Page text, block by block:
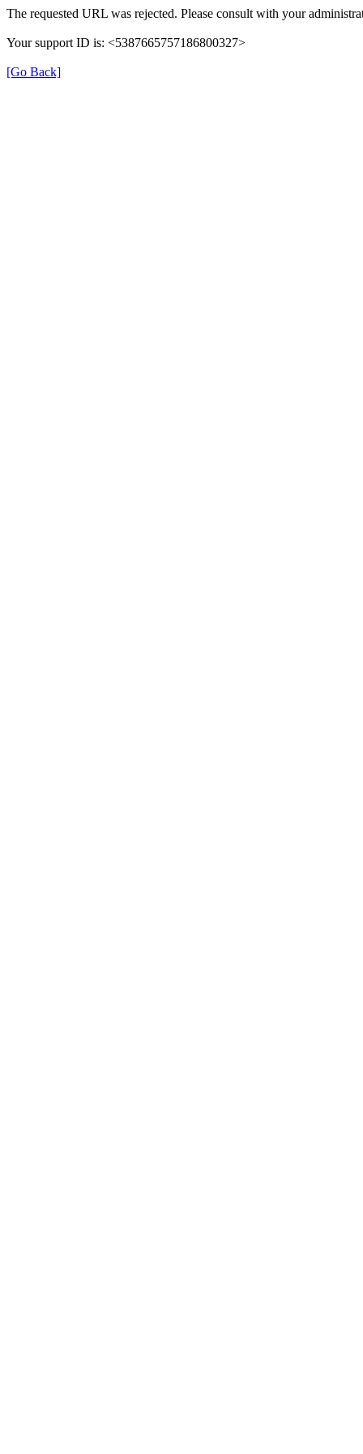
The requested URL was rejected. Please consult with your
Your support ID is: <5387665757186800327>
[Go Back]